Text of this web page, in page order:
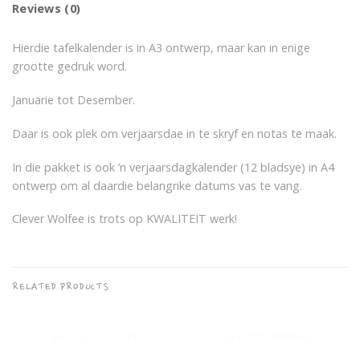
Reviews (0)
Hierdie tafelkalender is in A3 ontwerp, maar kan in enige
grootte gedruk word.
Januarie tot Desember.
Daar is ook plek om verjaarsdae in te skryf en notas te maak.
In die pakket is ook ‘n verjaarsdagkalender (12 bladsye) in A4
ontwerp om al daardie belangrike datums vas te vang.
Clever Wolfee is trots op KWALITEIT werk!
RELATED PRODUCTS